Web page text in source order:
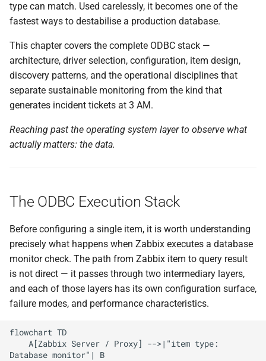
A Working Example
Low-Level Discovery with
ODBC
Native Discovery:
db.odbc.discovery
Operational Discipline
Query Design
Poller Sizing
Timeouts
Credentials and Security
type can match. Used carelessly, it becomes one of the
fastest ways to destabilise a production database.
This chapter covers the complete ODBC stack —
architecture, driver selection, configuration, item design,
discovery patterns, and the operational disciplines that
separate sustainable monitoring from the kind that
generates incident tickets at 3 AM.
Reaching past the operating system layer to observe what
actually matters: the data.
The ODBC Execution Stack
Before configuring a single item, it is worth understanding
precisely what happens when Zabbix executes a database
monitor check. The path from Zabbix item to query result
is not direct — it passes through two intermediary layers,
and each of those layers has its own configuration surface,
failure modes, and performance characteristics.
flowchart TD
Database monitor"| B